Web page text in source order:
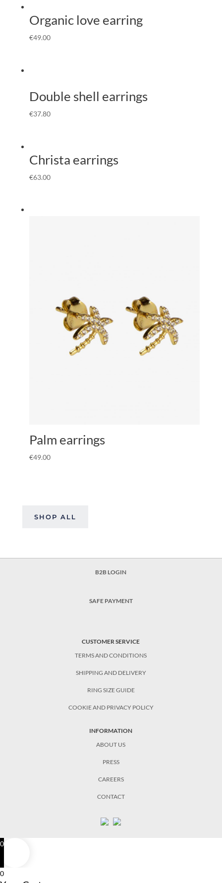
Organic love earring
€49.00
Double shell earrings
€37.80
Christa earrings
€63.00
Palm earrings
€49.00
SHOP ALL
B2B LOGIN
SAFE PAYMENT
CUSTOMER SERVICE
TERMS AND CONDITIONS
SHIPPING AND DELIVERY
RING SIZE GUIDE
COOKIE AND PRIVACY POLICY
INFORMATION
ABOUT US
PRESS
CAREERS
CONTACT
0
0